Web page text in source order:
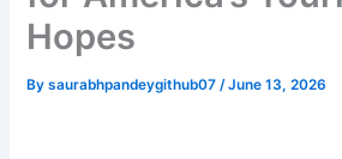
Hopes
Bysaurabhpandeygithub07/June 13, 2026